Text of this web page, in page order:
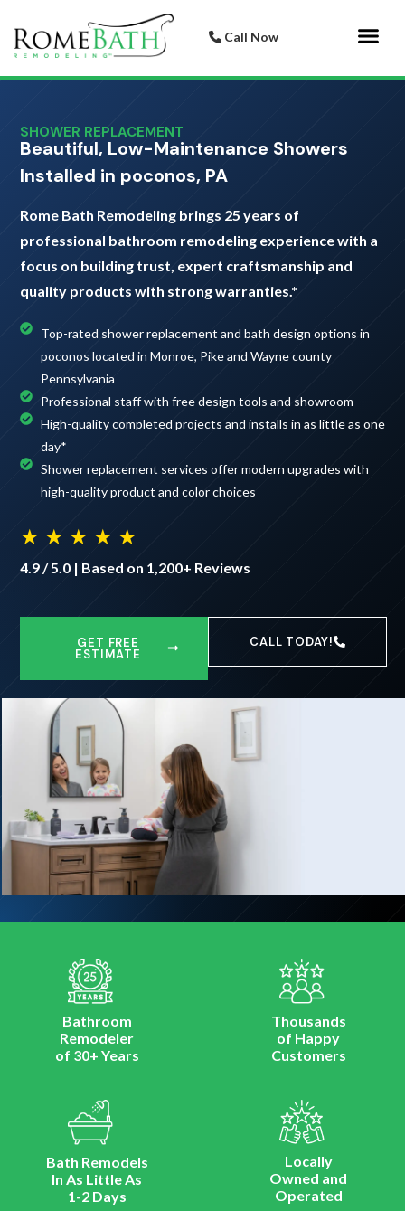
Call Now
SHOWER REPLACEMENT
Beautiful, Low-Maintenance Showers
Installed in poconos, PA
Rome Bath Remodeling brings 25 years of
professional bathroom remodeling experience with a
focus on building trust, expert craftsmanship and
quality products with strong warranties.*
Top-rated shower replacement and bath design options in
poconos located in Monroe, Pike and Wayne county
Pennsylvania
Professional staff with free design tools and showroom
High-quality completed projects and installs in as little as one
day*
Shower replacement services offer modern upgrades with
high-quality product and color choices
★ ★ ★ ★ ★
4.9 / 5.0 | Based on 1,200+ Reviews
GET FREE
ESTIMATE
CALL TODAY!
Bathroom
Remodeler
of 30+ Years
Thousands
of Happy
Customers
Bath Remodels
In As Little As
1-2 Days
Locally
Owned and
Operated